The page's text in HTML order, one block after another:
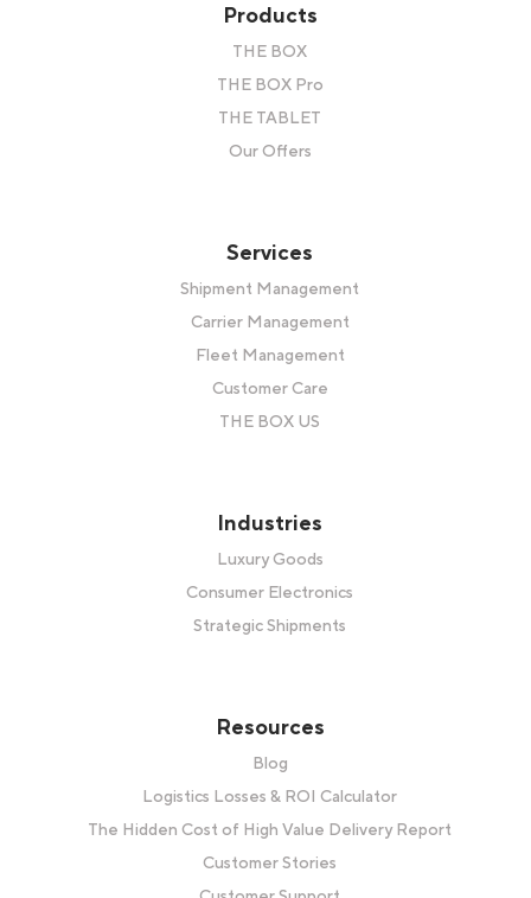
Products
THE BOX
THE BOX Pro
THE TABLET
Our Offers
Services
Shipment Management
Carrier Management
Fleet Management
Customer Care
THE BOX US
Industries
Luxury Goods
Consumer Electronics
Strategic Shipments
Resources
Blog
Logistics Losses & ROI Calculator
The Hidden Cost of High Value Delivery Report
Customer Stories